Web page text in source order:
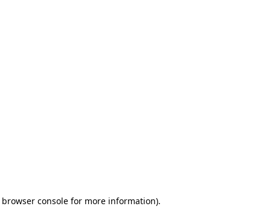
browser consolefor more information).